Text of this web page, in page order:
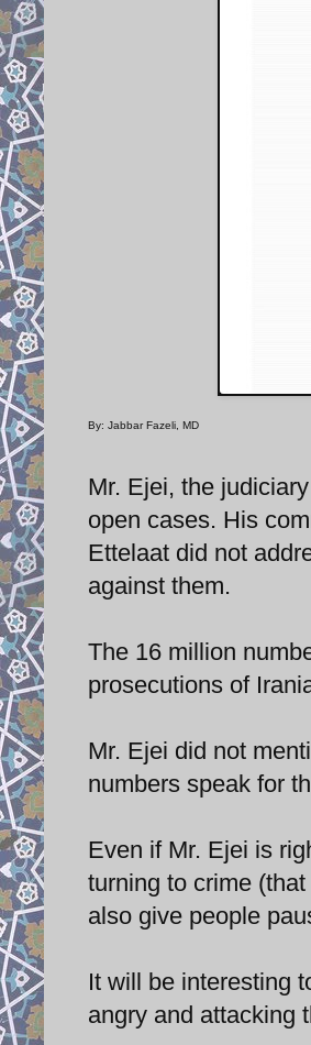
By: Jabbar Fazeli, MD
Mr. Ejei, the
open cases. His
Ettelaat did not
against them.
The 16 million
prosecutions of
Mr. Ejei did not
numbers speak for
Even if Mr. Ejei is
turning to crime
also give people
It will be interesting
angry and attacking